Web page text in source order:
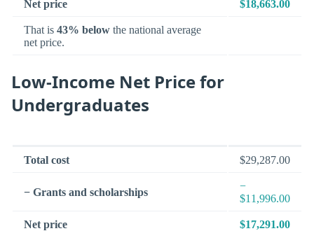
Net price $18,663.00
That is 43% below the national average
net price.
Low-Income Net Price for
Undergraduates
Total cost $29,287.00
− Grants and scholarships
−
$11,996.00
Net price $17,291.00